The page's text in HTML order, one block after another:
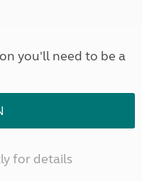
you'll need to be a
for details